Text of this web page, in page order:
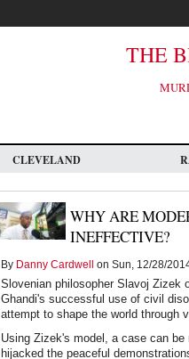
THE
CLEVELAND
WHY ARE
INEFFECTIVE?
By Danny Cardwell on Sun, 12/28/
Slovenian philosopher Slavoj Zizek
Ghandi's successful use of civil
attempt to shape the world through
Using Zizek's model, a case can
hijacked the peaceful